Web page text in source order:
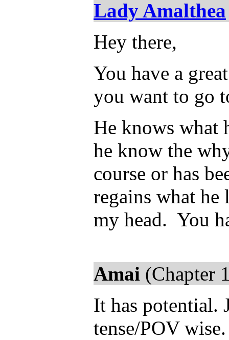
Lady Amalthea
Hey there,
You have a
you want to go
He knows what
he know the
course or has
regains what
my head. You
Amai (Chapter
It has potential.
tense/POV wise.